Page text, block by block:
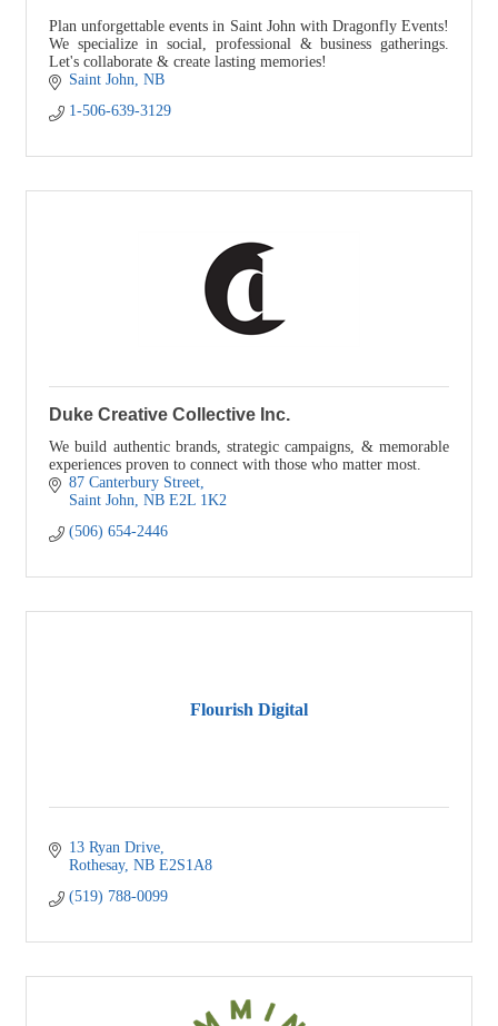
Plan unforgettable events in Saint John with Dragonfly Events!
We specialize in social, professional & business gatherings.
Let's collaborate & create lasting memories!
Saint John NB
1-506-639-3129
Duke Creative Collective Inc.
We build authentic brands, strategic campaigns, & memorable
experiences proven to connect with those who matter most.
87 Canterbury Street
Saint John NB E2L 1K2
(506) 654-2446
Flourish Digital
13 Ryan Drive
Rothesay NB E2S1A8
(519) 788-0099